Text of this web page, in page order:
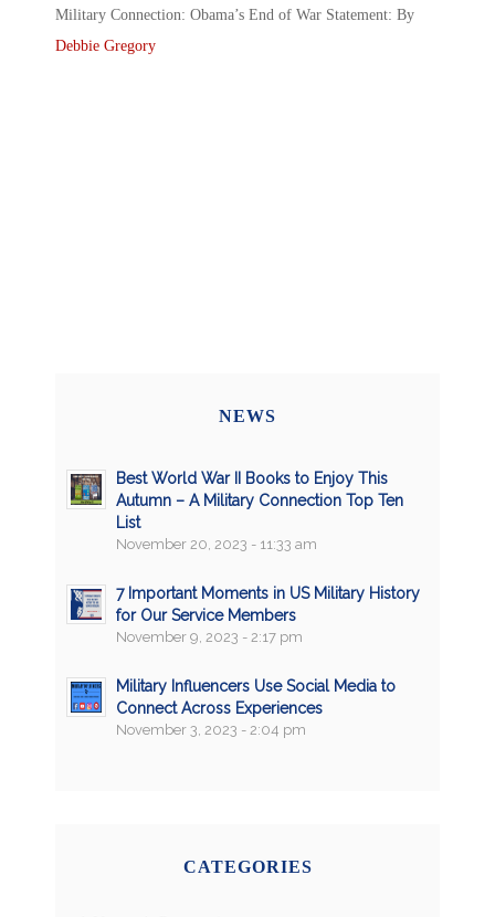
Military Connection: Obama’s End of War Statement: By
Debbie Gregory
NEWS
Best World War II Books to Enjoy This
Autumn – A Military Connection Top Ten
List
November 20, 2023 - 11:33 am
7 Important Moments in US Military History
for Our Service Members
November 9, 2023 - 2:17 pm
Military Influencers Use Social Media to
Connect Across Experiences
November 3, 2023 - 2:04 pm
CATEGORIES